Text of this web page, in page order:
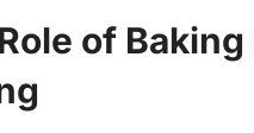
of Baking